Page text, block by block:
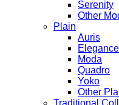
Serenity
Other
Plain
Auris
Elegance
Moda
Quadro
Yoko
Other
Traditional